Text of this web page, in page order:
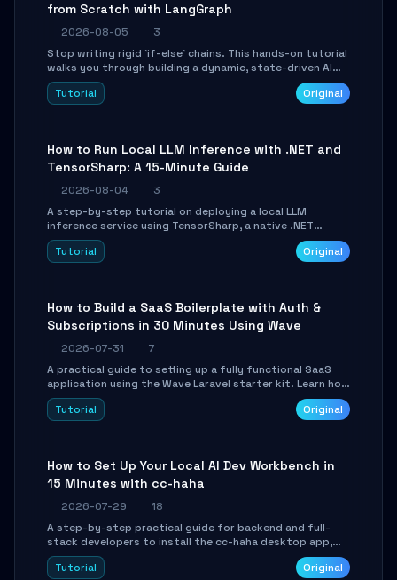
from Scratch with LangGraph
2026-08-05
3
Stop writing rigid `if-else` chains. This hands-on tutorial
walks you through building a dynamic, state-driven AI
agent with LangGraph, covering state management,
conditional routing, loop control, and persistence.
Tutorial Original
How to Run Local LLM Inference with .NET and
TensorSharp: A 15-Minute Guide
2026-08-04
3
A step-by-step tutorial on deploying a local LLM
inference service using TensorSharp, a native .NET
engine. Learn to download GGUF models, configure
cross-platform GPU backends, and expose an OpenAI-
Tutorial Original
How to Build a SaaS Boilerplate with Auth &
Subscriptions in 30 Minutes Using Wave
2026-07-31
7
A practical guide to setting up a fully functional SaaS
application using the Wave Laravel starter kit. Learn how
to configure the environment, add a custom dashboard,
and integrate Stripe for test payments in under 30
Tutorial Original
How to Set Up Your Local AI Dev Workbench in
15 Minutes with cc-haha
2026-07-29
18
A step-by-step practical guide for backend and full-
stack developers to install the cc-haha desktop app,
connect AI models, safely review AI-generated code
using isolated Git worktrees, and relay sessions to IM
Tutorial Original